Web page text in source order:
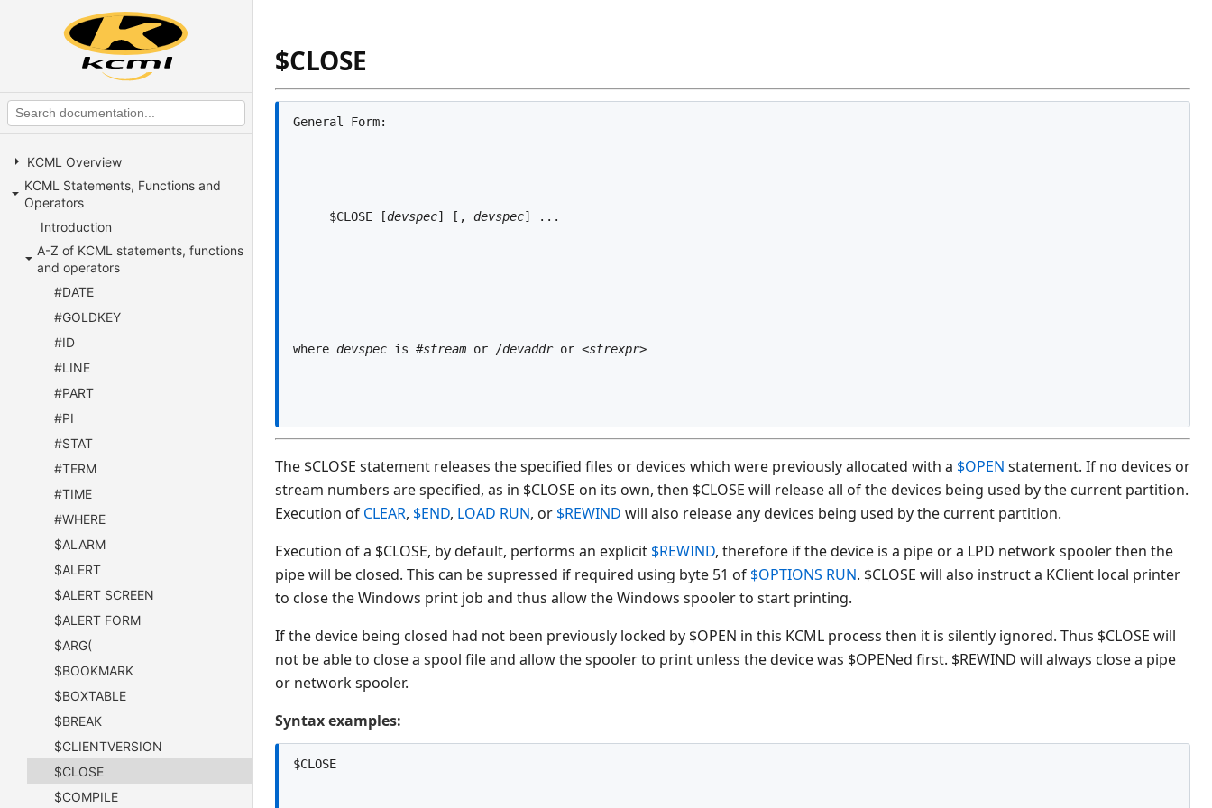
KCML Overview
KCML Statements, Functions and
Operators
Introduction
A-Z of KCML statements, functions
and operators
#DATE
#GOLDKEY
#ID
#LINE
#PART
#PI
#STAT
#TERM
#TIME
#WHERE
$ALARM
$ALERT
$ALERT SCREEN
$ALERT FORM
$ARG(
$BOOKMARK
$BOXTABLE
$BREAK
$CLIENTVERSION
$CLOSE
$COMPILE
$CLOSE
$CLOSE [devspec] [, devspec
where devspec is #stream or /devaddr or <strexpr
The $CLOSE statement releases the specified files or devices which were previously allocated with a $OPEN statement. If no devices or
stream numbers are specified, as in $CLOSE on its own, then $CLOSE will release all of the devices being used by the current partition.
Execution of CLEAR, $END, LOAD RUN, or $REWIND will also release any devices being used by the current partition.
Execution of a $CLOSE, by default, performs an explicit $REWIND, therefore if the device is a pipe or a LPD network spooler then the
pipe will be closed. This can be supressed if required using byte 51 of $OPTIONS RUN. $CLOSE will also instruct a KClient local printer
to close the Windows print job and thus allow the Windows spooler to start printing.
If the device being closed had not been previously locked by $OPEN in this KCML process then it is silently ignored. Thus $CLOSE will
not be able to close a spool file and allow the spooler to print unless the device was $OPENed first. $REWIND will always close a pipe
or network spooler.
Syntax examples: